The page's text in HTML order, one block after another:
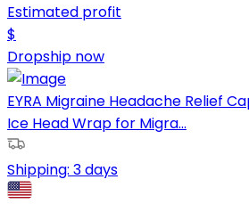
Estimated profit
$
Dropship now
EYRA Migraine Headache Relief
Ice Head Wrap for Migra...
Shipping: 3 days